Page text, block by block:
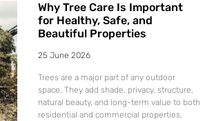
Why Tree Care Is Important
for Healthy, Safe, and
Beautiful Properties
25 June 2026
Trees are a major part of any outdoor
space. They add shade, privacy, structure,
natural beauty, and long-term value to both
residential and commercial properties.